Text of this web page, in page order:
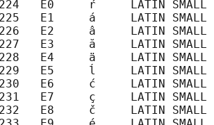
E0     ŕ     LATIN SMALL
E1     á     LATIN SMALL
E2     â     LATIN SMALL
E3     ă     LATIN SMALL
E4     ä     LATIN SMALL
E5     ĺ     LATIN SMALL
E6     ć     LATIN SMALL
E7     ç     LATIN SMALL
E8     č     LATIN SMALL